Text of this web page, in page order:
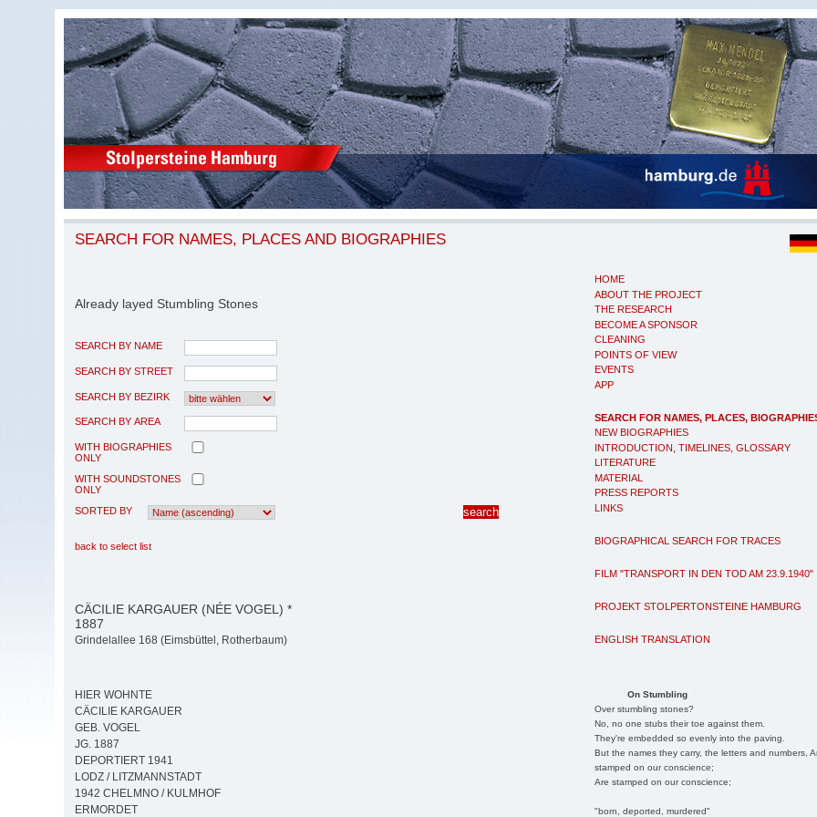
HOME
ABOUT THE PROJECT
THE RESEARCH
BECOME A SPONSOR
CLEANING
POINTS OF VIEW
EVENTS
APP
SEARCH FOR NAMES, PLACES,
NEW BIOGRAPHIES
INTRODUCTION, TIMELINES, GLOSSARY
LITERATURE
MATERIAL
PRESS REPORTS
LINKS
BIOGRAPHICAL SEARCH FOR TRACES
FILM "TRANSPORT IN DEN TOD AM 23.9.1940"
PROJEKT STOLPERTONSTEINE HAMBURG
ENGLISH TRANSLATION
On Stumbling
Over stumbling stones?
No, no one stubs their toe against them.
They're embedded so evenly into the paving.
But the names they carry, the letters and numbers,
stamped on our conscience;
Are stamped on our conscience;
"born, deported, murdered"
SEARCH FOR NAMES, PLACES AND BIOGRAPHIES
Already layed Stumbling Stones
SEARCH BY NAME
SEARCH BY STREET
SEARCH BY BEZIRK
SEARCH BY AREA
WITH BIOGRAPHIES
ONLY
WITH SOUNDSTONES
ONLY
SORTED BY
back to select list
CÄCILIE KARGAUER (NÉE VOGEL) *
1887
Grindelallee 168 (Eimsbüttel, Rotherbaum)
HIER WOHNTE
CÄCILIE KARGAUER
GEB. VOGEL
JG. 1887
DEPORTIERT 1941
LODZ / LITZMANNSTADT
1942 CHELMNO / KULMHOF
ERMORDET